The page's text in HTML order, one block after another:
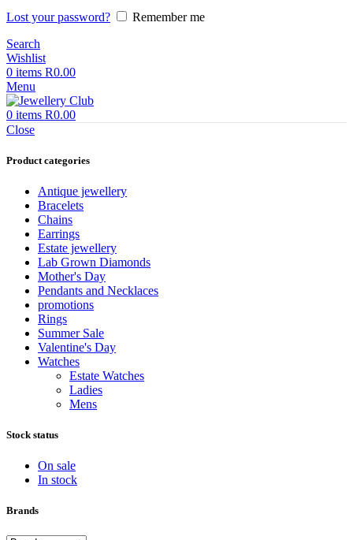
Lost your password?
Remember me
Search
Wishlist
0 items R0.00
Menu
0 items R0.00
Close
Product categories
Antique jewellery
Bracelets
Chains
Earrings
Estate jewellery
Lab Grown Diamonds
Mother's Day
Pendants and Necklaces
promotions
Rings
Summer Sale
Valentine's Day
Watches
Estate Watches
Ladies
Mens
Stock status
On sale
In stock
Brands